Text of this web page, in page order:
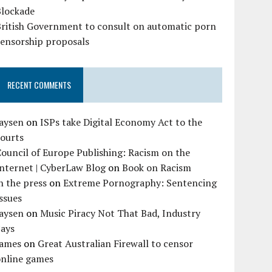
Government to consult on automatic porn
proposals
RECENT COMMENTS
onISPs take Digital Economy Act to the
of Europe Publishing: Racism on the
| CyberLaw BlogonBook on Racism
the press onExtreme Pornography: Sentencing
onMusic Piracy Not That Bad, Industry
on Great Australian Firewall to censor
games